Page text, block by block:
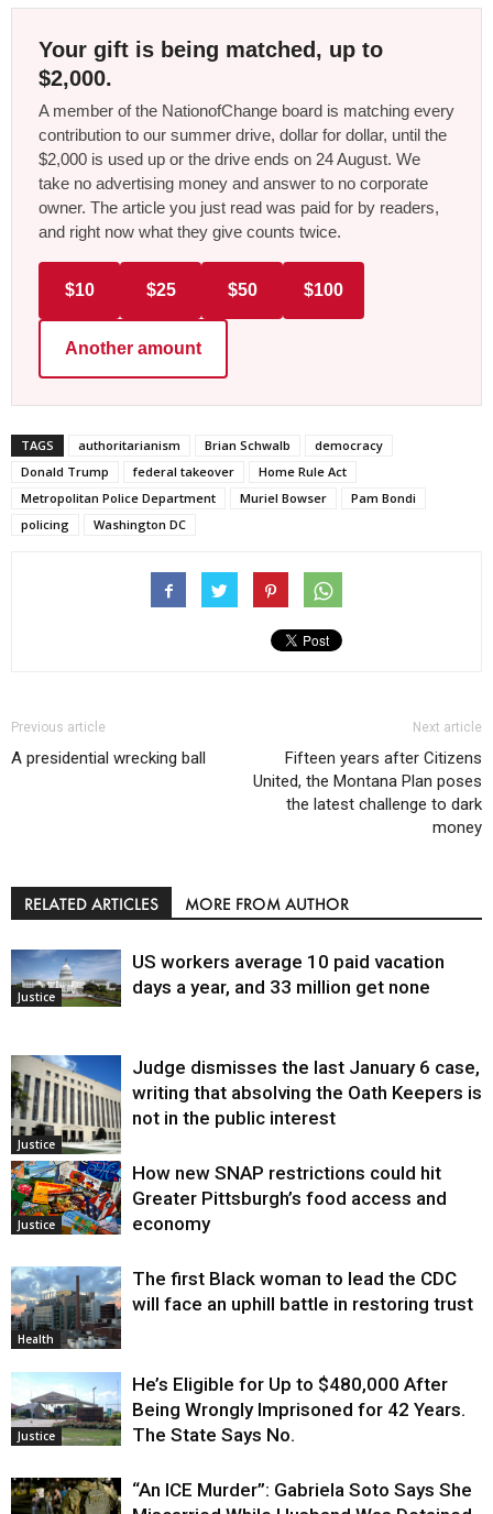
Your gift is being matched, up to
$2,000.
A member of the NationofChange board is matching every
contribution to our summer drive, dollar for dollar, until the
$2,000 is used up or the drive ends on 24 August. We
take no advertising money and answer to no corporate
owner. The article you just read was paid for by readers,
and right now what they give counts twice.
$10 $25 $50 $100
Another amount
TAGS authoritarianism Brian Schwalb
democracy
Donald Trump
federal takeover
Home Rule Act
Metropolitan Police Department
Muriel Bowser
Pam Bondi
policing
Washington DC
Previous article
A presidential wrecking ball
Next article
Fifteen years after Citizens
United, the Montana Plan poses
the latest challenge to dark
money
RELATED ARTICLES MORE FROM AUTHOR
Justice
US workers average 10 paid vacation
days a year, and 33 million get none
Justice
Judge dismisses the last January 6 case,
writing that absolving the Oath Keepers is
not in the public interest
Justice
How new SNAP restrictions could hit
Greater Pittsburgh’s food access and
economy
Health
The first Black woman to lead the CDC
will face an uphill battle in restoring trust
Justice
He’s Eligible for Up to $480,000 After
Being Wrongly Imprisoned for 42 Years.
The State Says No.
“An ICE Murder”: Gabriela Soto Says She